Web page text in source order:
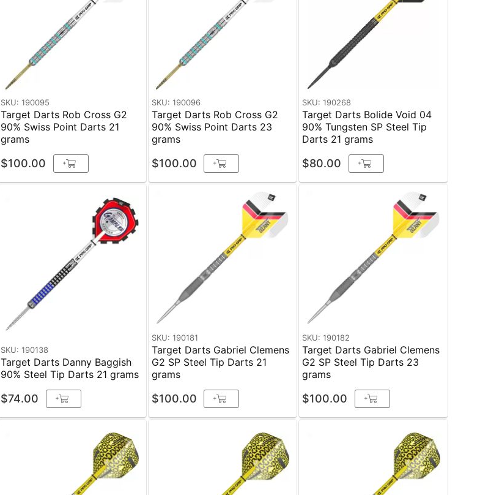
SKU: 190095
Target Darts Rob Cross G2
90% Swiss Point Darts 21
grams
$100.00 +
SKU: 190096
Target Darts Rob Cross G2
90% Swiss Point Darts 23
grams
$100.00 +
SKU: 190268
Target Darts Bolide Void 04
90% Tungsten SP Steel Tip
Darts 21 grams
$80.00 +
SKU: 190138
Target Darts Danny Baggish
90% Steel Tip Darts 21 grams
$74.00 +
SKU: 190181
Target Darts Gabriel Clemens
G2 SP Steel Tip Darts 21
grams
$100.00 +
SKU: 190182
Target Darts Gabriel Clemens
G2 SP Steel Tip Darts 23
grams
$100.00 +